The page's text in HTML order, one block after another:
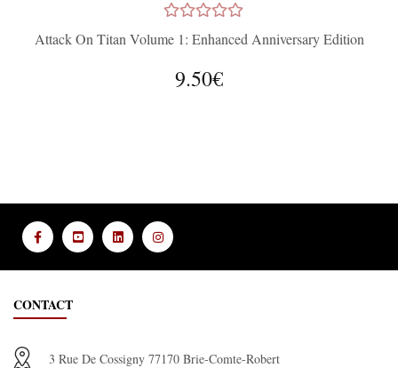
Attack On Titan Volume 1: Enhanced Anniversary Edition
9.50€
CONTACT
3 Rue De Cossigny 77170 Brie-Comte-Robert